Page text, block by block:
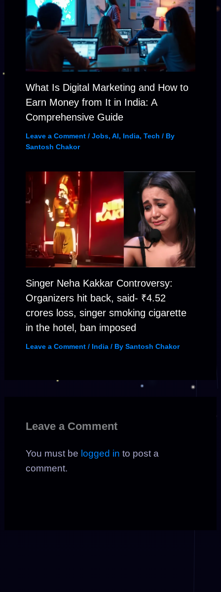
What Is Digital Marketing and How to
Earn Money from It in India: A
Comprehensive Guide
Leave a Comment / Jobs, AI, India, Tech / By
Santosh Chakor
Singer Neha Kakkar Controversy:
Organizers hit back, said- ₹4.52
crores loss, singer smoking cigarette
in the hotel, ban imposed
Leave a Comment / India/ By Santosh Chakor
Leave a Comment
You must be logged in to post a
comment.